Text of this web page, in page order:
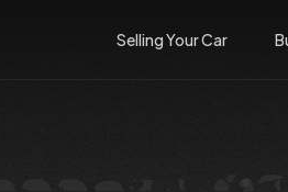
Selling Your Car